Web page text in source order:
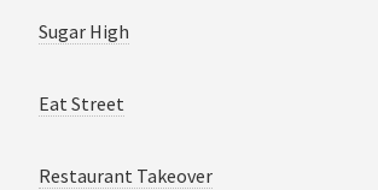
Sugar High
Eat Street
Restaurant Takeover